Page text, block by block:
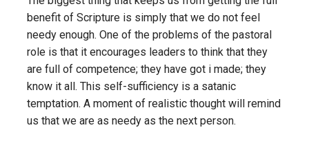
benefit of Scripture is simply that we do not feel
needy enough. One of the problems of the pastoral
role is that it encourages leaders to think that they
are full of competence; they have got i made; they
know it all. This self-sufficiency is a satanic
temptation. A moment of realistic thought will remind
us that we are as needy as the next person.